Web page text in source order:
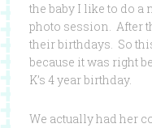
the baby I like to do a
photo session. After
their birthdays. So
because it was right
K’s 4 year birthday.
We actually had her